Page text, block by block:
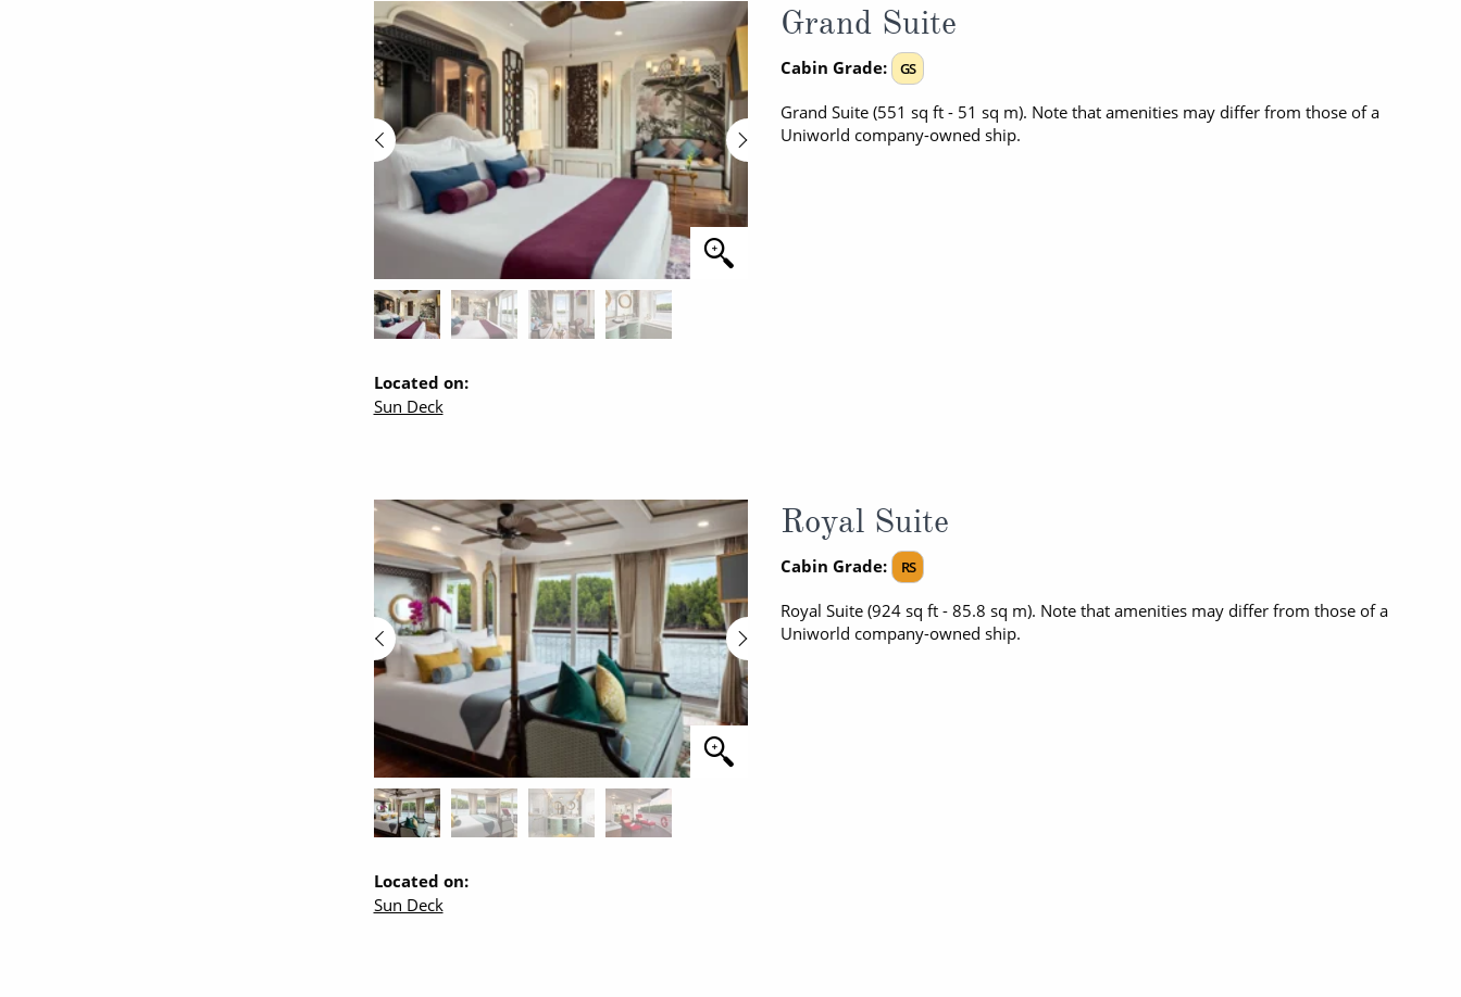
Located on:
Sun Deck
Grand Suite
Cabin Grade: GS
Grand Suite (551 sq ft - 51 sq m). Note that amenities may differ from those of a
Uniworld company-owned ship.
Located on:
Sun Deck
Royal Suite
Cabin Grade: RS
Royal Suite (924 sq ft - 85.8 sq m). Note that amenities may differ from those of a
Uniworld company-owned ship.